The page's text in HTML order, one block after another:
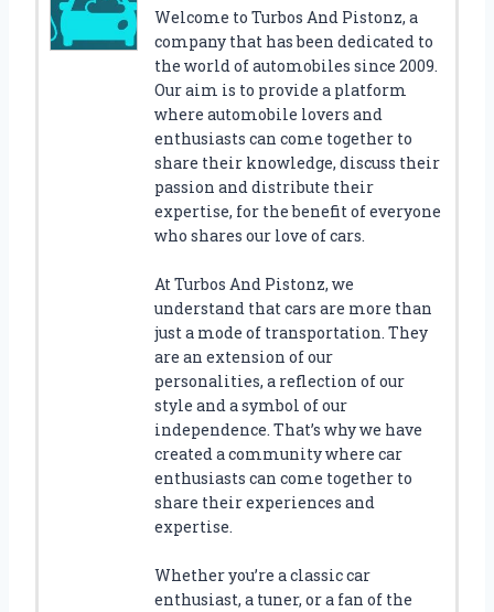
T
H
O
N
D
A
E
M
B
L
E
F
O
R
Y
O
U
R
S
T
E
E
I
Welcome to Turbos And Pistonz, a
company that has been dedicated to
the world of automobiles since 2009.
Our aim is to provide a platform
where automobile lovers and
enthusiasts can come together to
share their knowledge, discuss their
passion and distribute their
expertise, for the benefit of everyone
who shares our love of cars.
At Turbos And Pistonz, we
understand that cars are more than
just a mode of transportation. They
are an extension of our
personalities, a reflection of our
style and a symbol of our
independence. That’s why we have
created a community where car
enthusiasts can come together to
share their experiences and
expertise.
Whether you’re a classic car
enthusiast, a tuner, or a fan of the